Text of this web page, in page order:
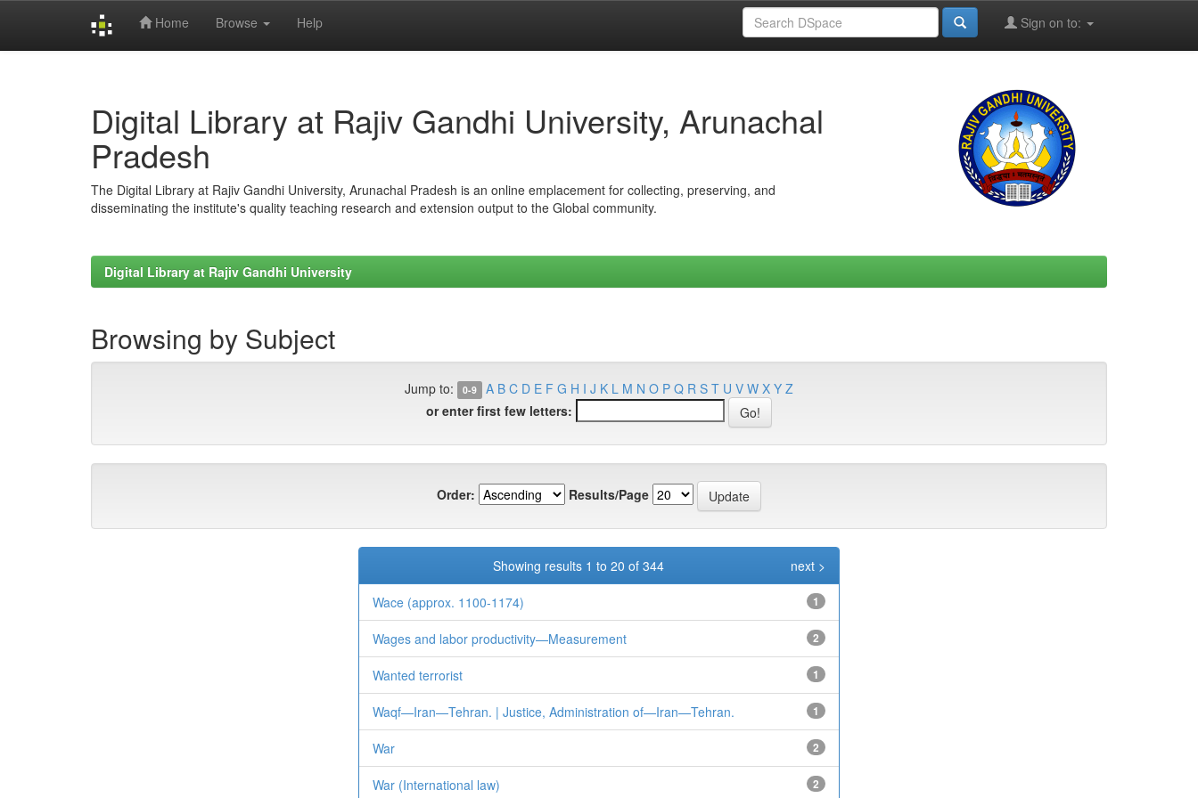
Home Browse Help Sign on to:
Digital Library at Rajiv Gandhi University, Arunachal
Pradesh
The Digital Library at Rajiv Gandhi University, Arunachal Pradesh is an online emplacement for collecting, preserving, and
disseminating the institute's quality teaching research and extension output to the Global community.
Digital Library at Rajiv Gandhi University
Browsing by Subject
Jump to: 0-9 A B C D E F G H I J K L M N O P Q R S T U V W X Y Z
or enter first few letters:
Order: Results/Page
Showing results 1 to 20 of 344 next >
Wace (approx. 1100-1174) 1
Wages and labor productivity—Measurement 2
Wanted terrorist 1
Waqf—Iran—Tehran. | Justice, Administration of—Iran—Tehran. 1
War 2
War (International law) 2